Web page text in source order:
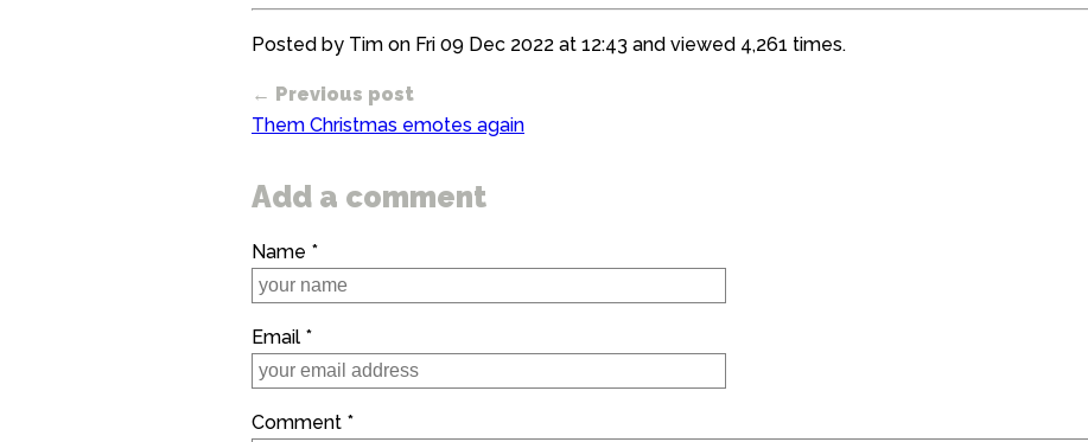
Posted by Tim on Fri 09 Dec 2022 at 12:43 and viewed 4,261 times.
← Previous post
Them Christmas emotes again
Add a comment
Name *
Email *
Comment *